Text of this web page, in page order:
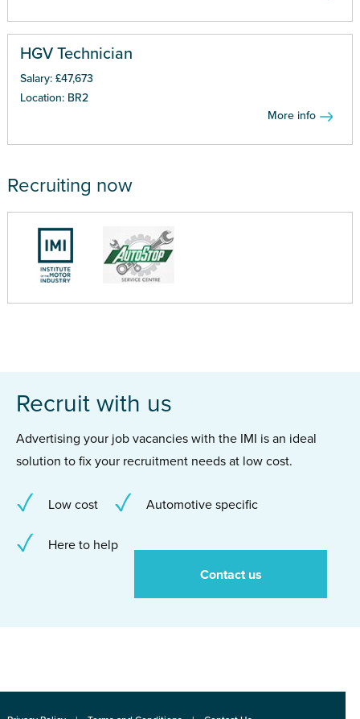
HGV Technician
Salary: £47,673
Location: BR2
More info
Recruiting now
Recruit with us
Advertising your job vacancies with the IMI is an ideal
solution to fix your recruitment needs at low cost.
Low cost Automotive specific
Here to help
Contact us